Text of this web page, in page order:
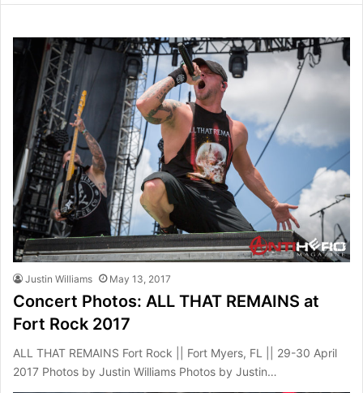
Justin Williams May 13, 2017
Concert Photos: ALL THAT REMAINS at
Fort Rock 2017
ALL THAT REMAINS Fort Rock || Fort Myers, FL || 29-30 April
2017 Photos by Justin Williams Photos by Justin…